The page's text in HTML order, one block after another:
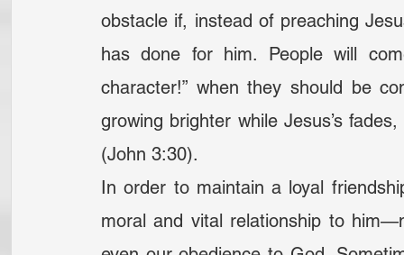
obstacle if, instead of preaching
has done for him. People will
character!” when they should be
growing brighter while Jesus’s
(John 3:30).
In order to maintain a loyal
moral and vital relationship to